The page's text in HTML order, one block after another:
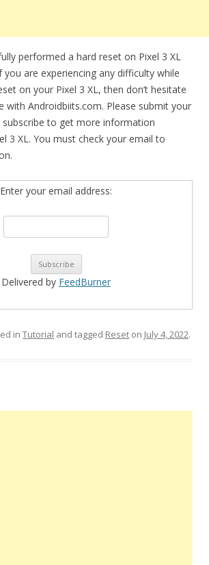
performed a hard reset on Pixel 3 XL
you are experiencing any difficulty while
on your Pixel 3 XL, then don’t hesitate
with Androidbiits.com. Please submit your
subscribe to get more information
3 XL. You must check your email to
Enter your email address:
Delivered by FeedBurner
in Tutorial and tagged Reset on July 4, 2022.